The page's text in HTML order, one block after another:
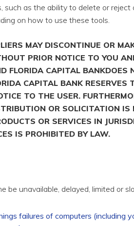
such as the ability to delete or
on how to use these tools.
MAY DISCONTINUE OR
PRIOR NOTICE TO YOU
FLORIDA CAPITAL
CAPITAL BANK
TO THE USER.
OR SOLICITATION
OR SERVICES IN
IS PROHIBITED BY LAW.
unavailable, delayed, limited or
failures of computers